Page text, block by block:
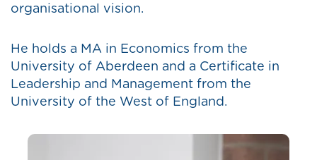
organisational vision.
He holds a MA in Economics from the
University of Aberdeen and a Certificate in
Leadership and Management from the
University of the West of England.